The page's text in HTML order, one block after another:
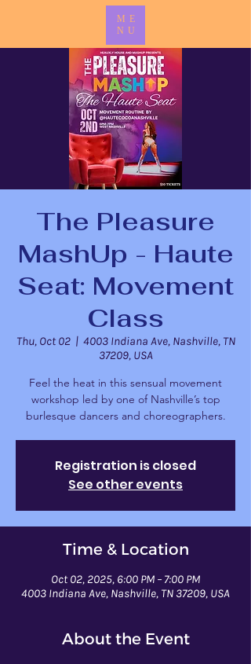
ME
NU
The Pleasure
MashUp - Haute
Seat: Movement
Class
Thu, Oct 02
  |
4003 Indiana Ave, Nashville, TN
37209, USA
Feel the heat in this sensual movement
workshop led by one of Nashville’s top
burlesque dancers and choreographers.
Registration is closed
See other events
Time & Location
Oct 02, 2025, 6:00 PM – 7:00 PM
4003 Indiana Ave, Nashville, TN 37209, USA
About the Event